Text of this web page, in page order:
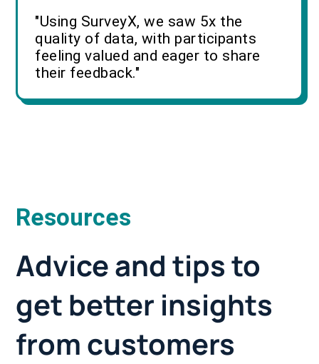
"Using SurveyX, we saw 5x the
quality of data, with participants
feeling valued and eager to share
their feedback."
Resources
Advice and tips to
get better insights
from customers